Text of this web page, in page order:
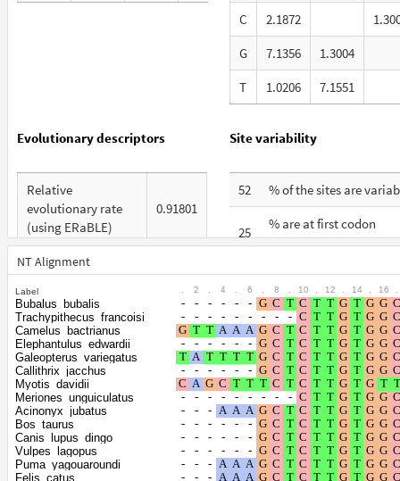
C
2.1872
G
7.1356
1.3004
T
1.0206 7.1551
Evolutionary descriptors
Relative
evolutionary rate
(using ERaBLE)
0.91801
Total Branch
Length (TBL)
% of G+C in third
codon positions
Shape parameter of
the gamma
distribution
0.3381
Site variability
52 % of the sites are
25
% are at first codon
positions
15
% are at second codon
positions
60
% are at third codon
positions
NT Alignment
Label 2 4 6 8 10 12 14 16
Bubalus_bubalis
Trachypithecus_francoisi
Camelus_bactrianus
Elephantulus_edwardii
Galeopterus_variegatus
Callithrix_jacchus
Myotis_davidii
Meriones_unguiculatus
Acinonyx_jubatus
Bos_taurus
Canis_lupus_dingo
Vulpes_lagopus
Puma_yagouaroundi
Felis_catus